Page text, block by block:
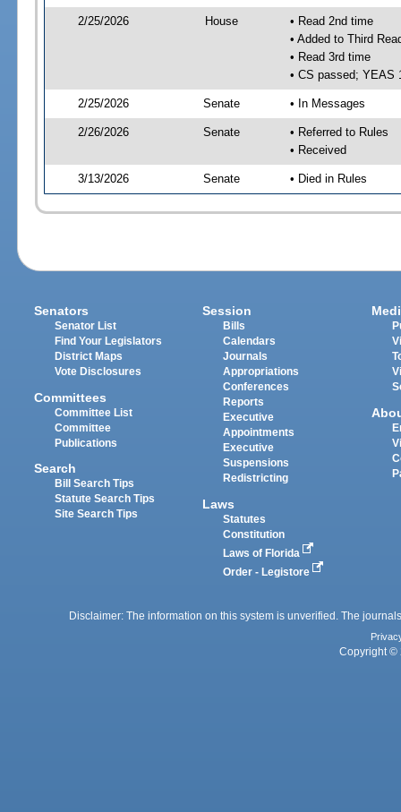
2/25/2026 House
• Read 2nd time
• Added to Third
• Read 3rd time
• CS passed; YEAS
2/25/2026 Senate • In Messages
2/26/2026 Senate
• Referred to Rules
• Received
3/13/2026 Senate • Died in Rules
Senators
Senator List
Find Your Legislators
District Maps
Vote Disclosures
Committees
Committee List
Committee
Publications
Search
Bill Search Tips
Statute Search Tips
Site Search Tips
Session
Bills
Calendars
Journals
Appropriations
Conferences
Reports
Executive
Appointments
Executive
Suspensions
Redistricting
Laws
Statutes
Constitution
Laws of Florida
Order - Legistore
Disclaimer: The information on this system is unverified. The
Copyright ©